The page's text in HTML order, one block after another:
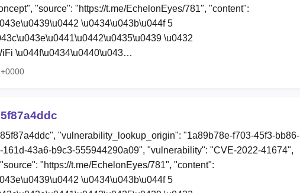
"source": "https://t.me/EchelonEyes/781", "content":
\u0434\u043b\u044f 5
\u0432
\u044f\u0434\u0440\u043…
"vulnerability_lookup_origin": "1a89b78e-f703-45f3-bb86-
43a6-b9c3-555944290a09", "vulnerability": "CVE-2022-41674",
"https://t.me/EchelonEyes/781", "content":
\u0434\u043b\u044f 5